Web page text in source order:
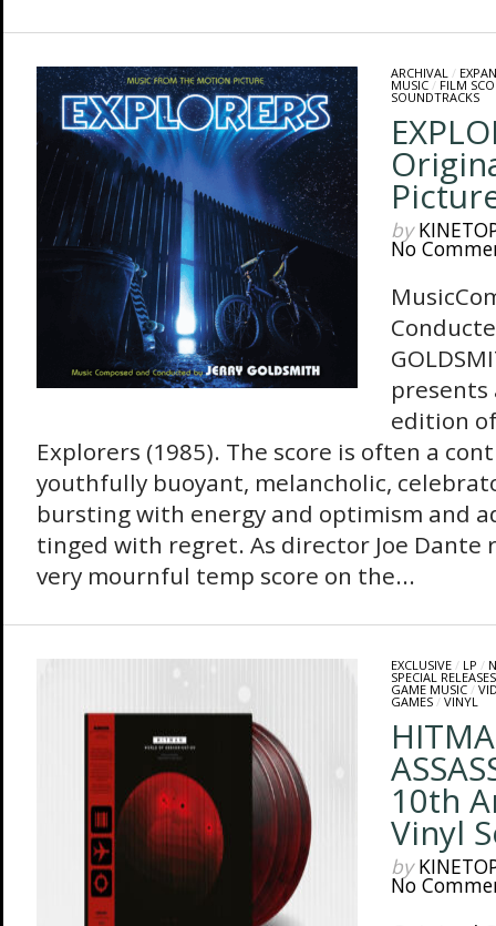
ARCHIVAL/
MUSIC/ FILM
SOUNDTRACKS
by
No
presents
edition
Explorers (1985). The score is often a
youthfully buoyant, melancholic,
bursting with energy and optimism and
tinged with regret. As director Joe Dante
very mournful temp score on the...
EXCLUSIVE/ LP /
SPECIAL RELEASES
GAME MUSIC/
GAMES/ VINYL
10th
Vinyl
by
No